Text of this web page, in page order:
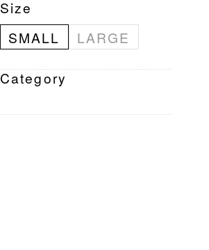
Size
SMALL
LARGE
Category